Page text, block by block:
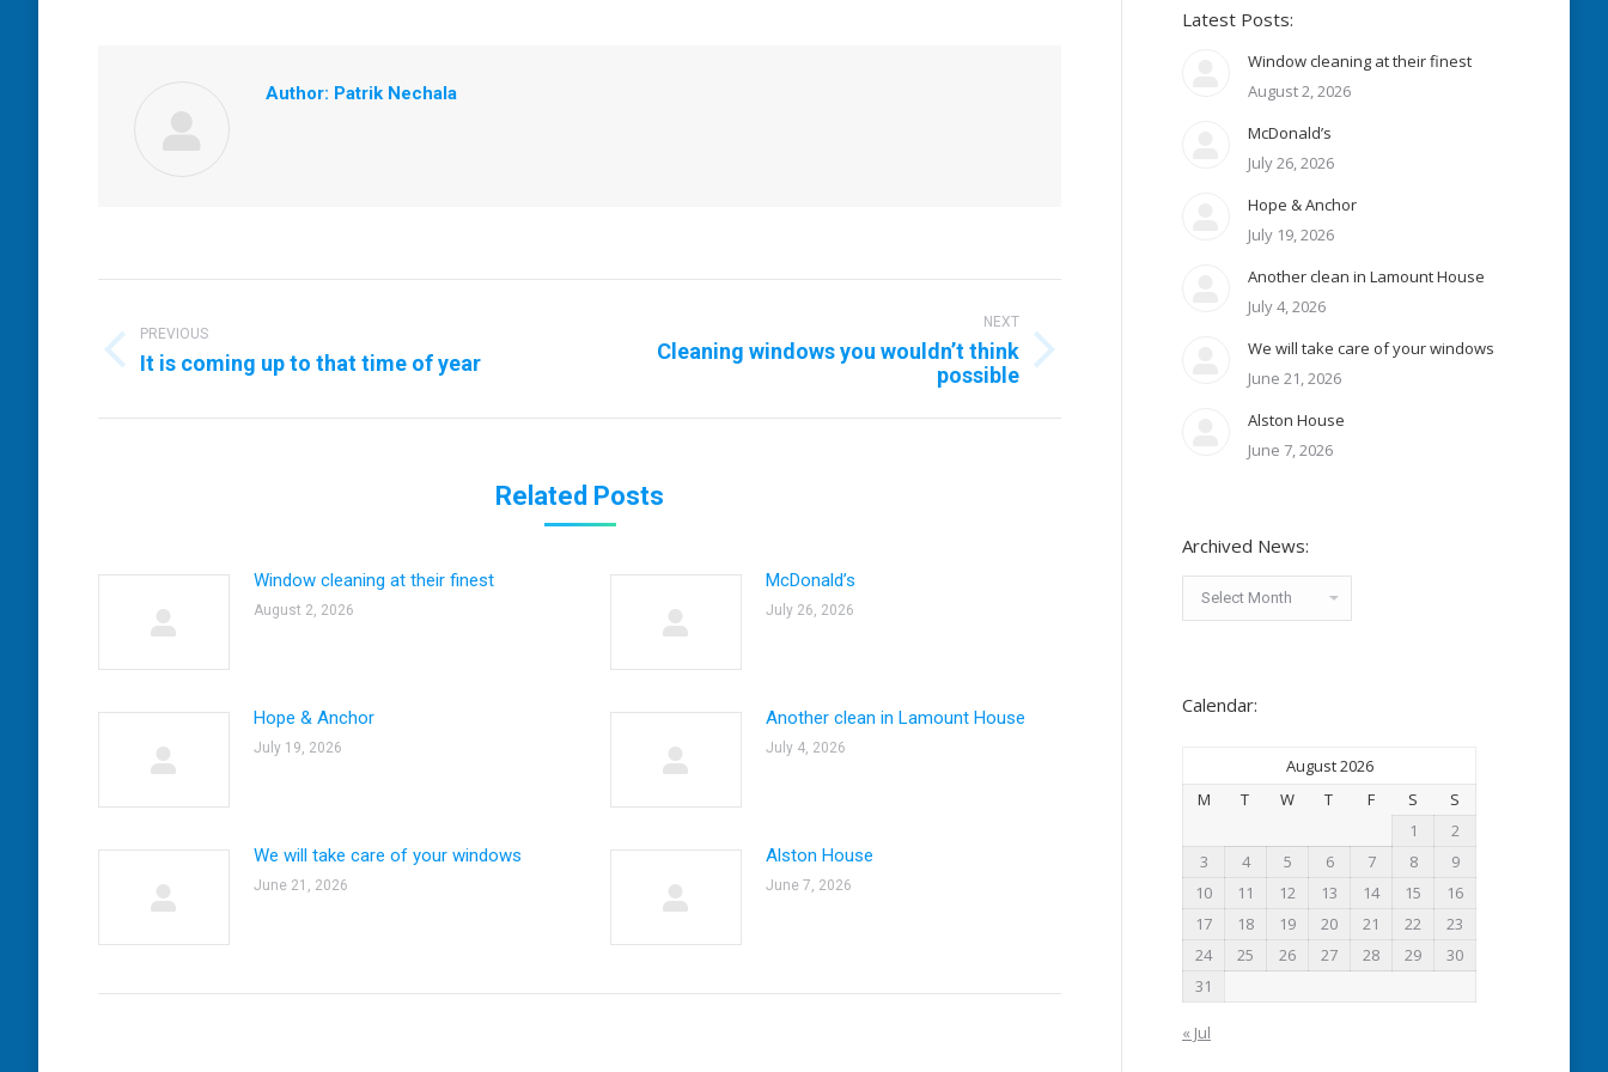
Author: Patrik Nechala
navigation
PREVIOUS
Previous
It is coming up to that time of year
NEXT
Cleaning windows you wouldn’t think
possible
Related Posts
Window cleaning at their finest
August 2, 2026
McDonald’s
July 26, 2026
Hope & Anchor
July 19, 2026
Another clean in Lamount House
July 4, 2026
We will take care of your windows
June 21, 2026
Alston House
June 7, 2026
Latest Posts:
Window cleaning at their finest
August 2, 2026
McDonald’s
July 26, 2026
Hope & Anchor
July 19, 2026
Another clean in Lamount House
July 4, 2026
We will take care of your windows
June 21, 2026
Alston House
June 7, 2026
Archived News:
Archived
News:
Calendar:
August 2026
M
T W T F S
S
1
2
3
4 5 6 7 8
9
10
11 12 13 14 15
16
17
18 19 20 21 22
23
24
25 26 27 28 29
30
31
« Jul